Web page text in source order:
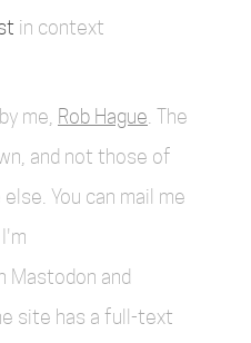
in context
me, Rob Hague . The
and not those of
You can mail me
I'm
Mastodon and
site has a full-text